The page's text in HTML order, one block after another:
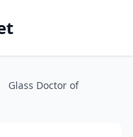
Glass Doctor of